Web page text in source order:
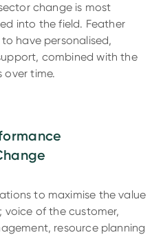
change is most
into the field. Feather
have personalised,
combined with the
over time.
to maximise the value
voice of the customer,
resource planning